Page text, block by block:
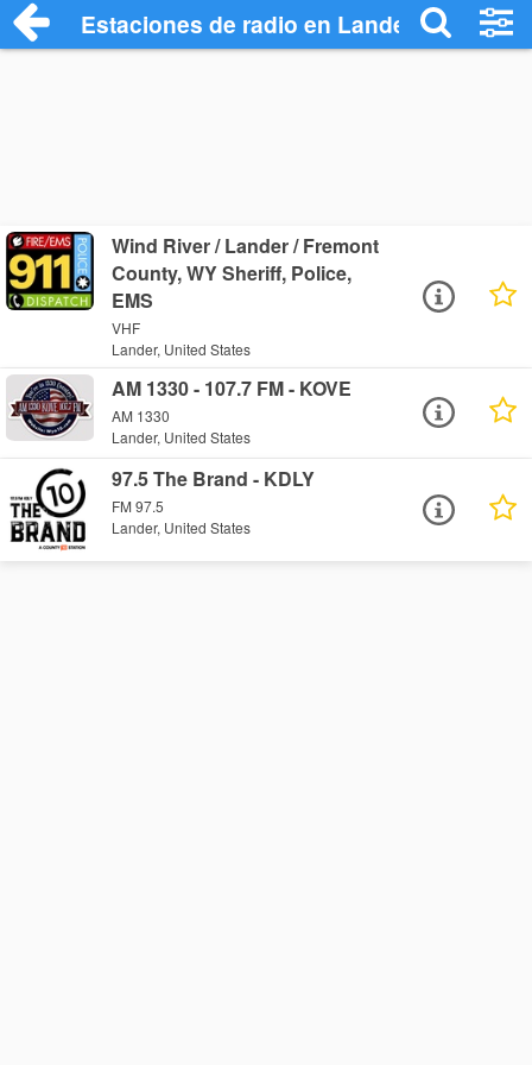
Estaciones de radio en Lander -
Wind River / Lander / Fremont
County, WY Sheriff, Police,
EMS
VHF
Lander, United States
AM 1330 - 107.7 FM - KOVE
AM 1330
Lander, United States
97.5 The Brand - KDLY
FM 97.5
Lander, United States